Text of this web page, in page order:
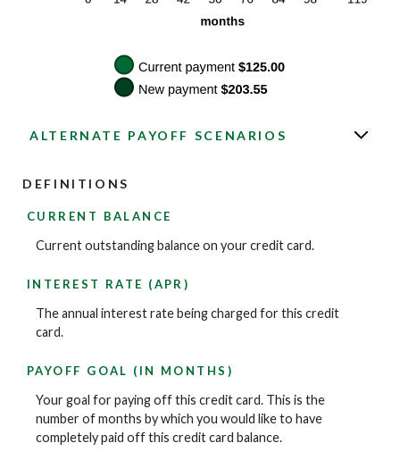
ALTERNATE PAYOFF SCENARIOS
DEFINITIONS
CURRENT BALANCE
Current outstanding balance on your credit card.
INTEREST RATE (APR)
The annual interest rate being charged for this credit
card.
PAYOFF GOAL (IN MONTHS)
Your goal for paying off this credit card. This is the
number of months by which you would like to have
completely paid off this credit card balance.